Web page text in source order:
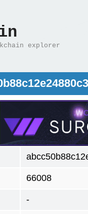
explorer
66008
-